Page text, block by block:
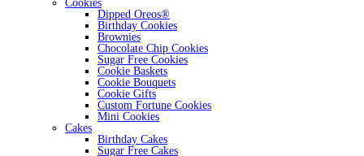
Cookies
Dipped Oreos®
Birthday Cookies
Brownies
Chocolate Chip Cookies
Sugar Free Cookies
Cookie Baskets
Cookie Bouquets
Cookie Gifts
Custom Fortune Cookies
Mini Cookies
Cakes
Birthday Cakes
Sugar Free Cakes